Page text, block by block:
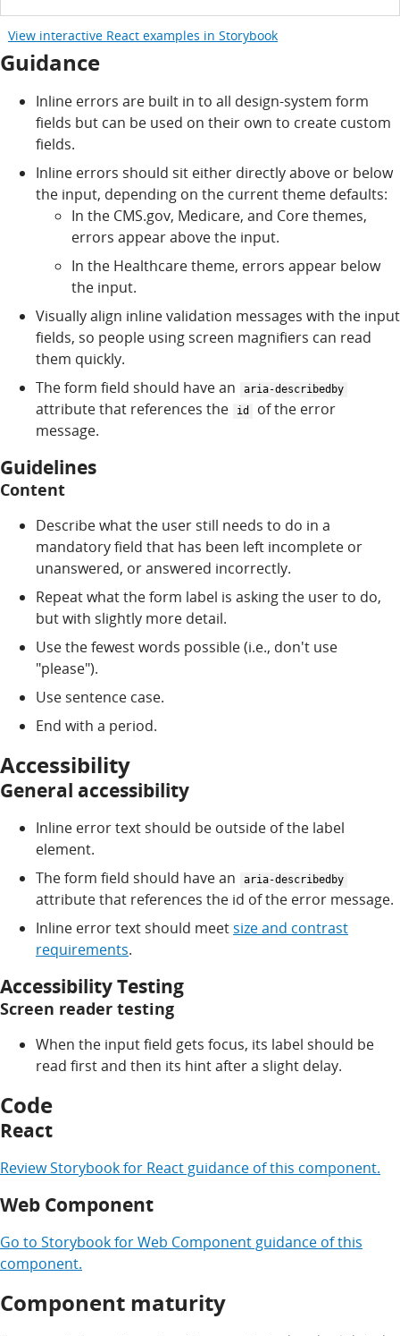
View interactive React examples in Storybook
Guidance
Inline errors are built in to all design-system form
fields but can be used on their own to create custom
fields.
Inline errors should sit either directly above or below
the input, depending on the current theme defaults:
In the CMS.gov, Medicare, and Core themes,
errors appear above the input.
In the Healthcare theme, errors appear below
the input.
Visually align inline validation messages with the input
fields, so people using screen magnifiers can read
them quickly.
The form field should have an
aria-describedby
attribute that references the id
of the error
message.
Guidelines
Content
Describe what the user still needs to do in a
mandatory field that has been left incomplete or
unanswered, or answered incorrectly.
Repeat what the form label is asking the user to do,
but with slightly more detail.
Use the fewest words possible (i.e., don't use
"please").
Use sentence case.
End with a period.
Accessibility
General accessibility
Inline error text should be outside of the label
element.
The form field should have an
aria-describedby
attribute that references the id of the error message.
Inline error text should meetsize and contrast
requirements.
Accessibility Testing
Screen reader testing
When the input field gets focus, its label should be
read first and then its hint after a slight delay.
Code
React
ReviewStorybook for Reactguidance of this component.
Web Component
Go to Storybook forWeb Componentguidance of this
component.
Component maturity